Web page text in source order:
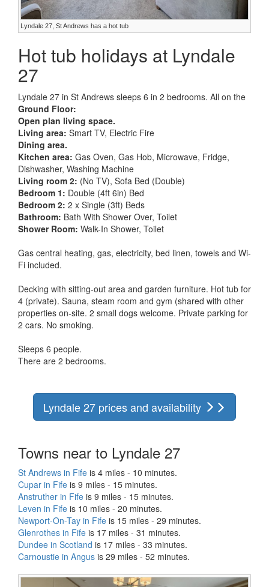
Lyndale 27, St Andrews has a hot tub
Hot tub holidays at Lyndale
27
Lyndale 27 in St Andrews sleeps 6 in 2 bedrooms. All on the
Ground Floor:
Open plan living space.
Living area: Smart TV, Electric Fire
Dining area.
Kitchen area: Gas Oven, Gas Hob, Microwave, Fridge,
Dishwasher, Washing Machine
Living room 2: (No TV), Sofa Bed (Double)
Bedroom 1: Double (4ft 6in) Bed
Bedroom 2: 2 x Single (3ft) Beds
Bathroom: Bath With Shower Over, Toilet
Shower Room: Walk-In Shower, Toilet
Gas central heating, gas, electricity, bed linen, towels and Wi-
Fi included.
Decking with sitting-out area and garden furniture. Hot tub for
4 (private). Sauna, steam room and gym (shared with other
properties on-site. 2 small dogs welcome. Private parking for
2 cars. No smoking.
Sleeps 6 people.
There are 2 bedrooms.
Lyndale 27 prices and availability
Towns near to Lyndale 27
St Andrews in Fife is 4 miles - 10 minutes.
Cupar in Fife is 9 miles - 15 minutes.
Anstruther in Fife is 9 miles - 15 minutes.
Leven in Fife is 10 miles - 20 minutes.
Newport-On-Tay in Fife is 15 miles - 29 minutes.
Glenrothes in Fife is 17 miles - 31 minutes.
Dundee in Scotland is 17 miles - 33 minutes.
Carnoustie in Angus is 29 miles - 52 minutes.